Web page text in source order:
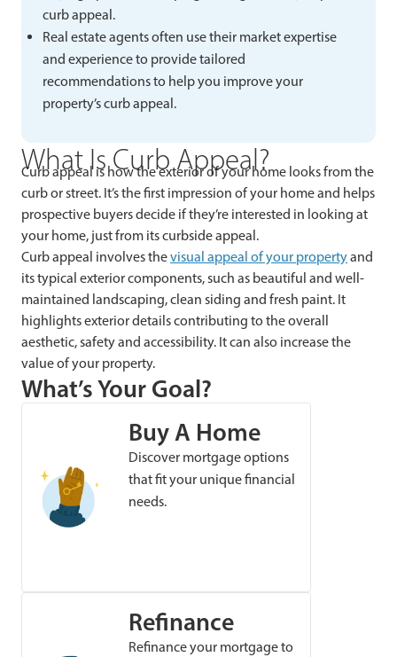
curb appeal.
Real estate agents often use their market expertise
and experience to provide tailored
recommendations to help you improve your
property’s curb appeal.
What Is Curb Appeal?
Curb appeal is how the exterior of your home looks from the
curb or street. It’s the first impression of your home and helps
prospective buyers decide if they’re interested in looking at
your home, just from its curbside appeal.
Curb appeal involves thevisual appeal of your propertyand
its typical exterior components, such as beautiful and well-
maintained landscaping, clean siding and fresh paint. It
highlights exterior details contributing to the overall
aesthetic, safety and accessibility. It can also increase the
value of your property.
What’s Your Goal?
Buy A Home
Discover mortgage options
that fit your unique financial
needs.
Refinance
Refinance your mortgage to